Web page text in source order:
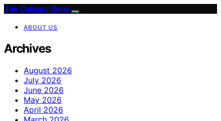
The Culinary Gene
ABOUT US
Archives
August 2026
July 2026
June 2026
May 2026
April 2026